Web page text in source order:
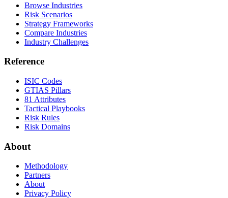
Browse Industries
Risk Scenarios
Strategy Frameworks
Compare Industries
Industry Challenges
Reference
ISIC Codes
GTIAS Pillars
81 Attributes
Tactical Playbooks
Risk Rules
Risk Domains
About
Methodology
Partners
About
Privacy Policy